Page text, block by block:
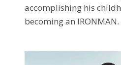
accomplishing his
becoming an IRONMAN.